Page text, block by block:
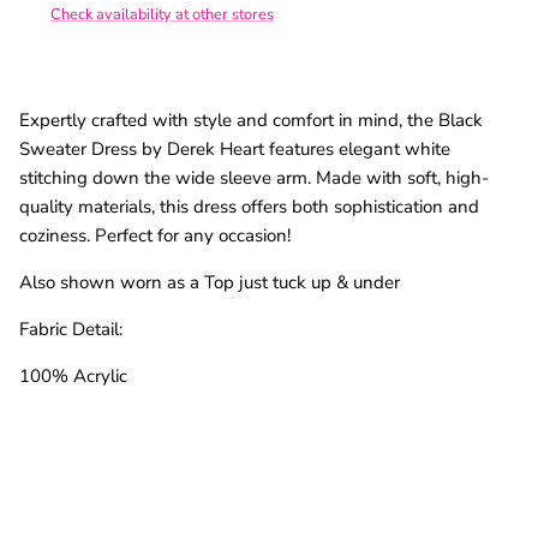
Check availability at other stores
Expertly crafted with style and comfort in mind, the Black
Sweater Dress by Derek Heart features elegant white
stitching down the wide sleeve arm. Made with soft, high-
quality materials, this dress offers both sophistication and
coziness. Perfect for any occasion!
Also shown worn as a Top just tuck up & under
Fabric Detail:
100% Acrylic